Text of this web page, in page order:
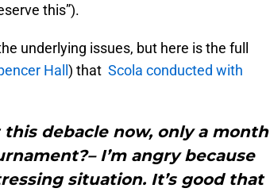
this”).
underlying issues, but here is the full
Hall) that Scola conducted with
debacle now, only a month
I’m angry because
situation. It’s good that